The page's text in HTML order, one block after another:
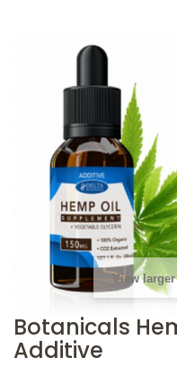
View larger
Botanicals
Additive